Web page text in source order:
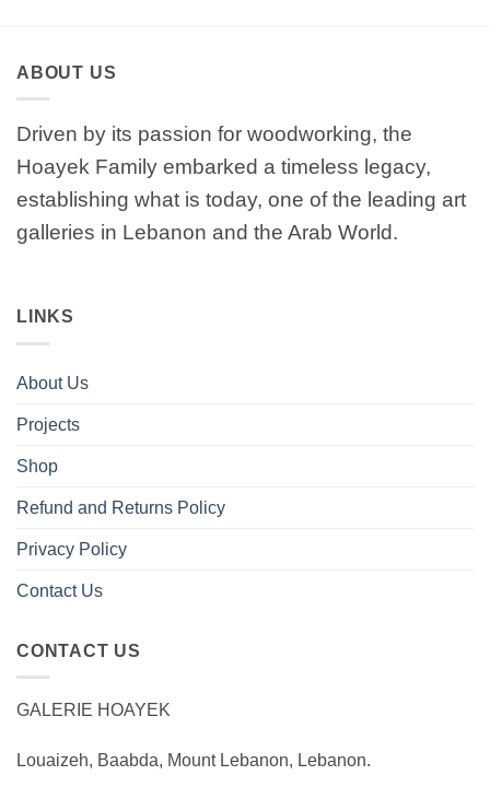
ABOUT US
Driven by its passion for woodworking, the
Hoayek Family embarked a timeless legacy,
establishing what is today, one of the leading art
galleries in Lebanon and the Arab World.
LINKS
About Us
Projects
Shop
Refund and Returns Policy
Privacy Policy
Contact Us
CONTACT US
GALERIE HOAYEK
Louaizeh, Baabda, Mount Lebanon, Lebanon.